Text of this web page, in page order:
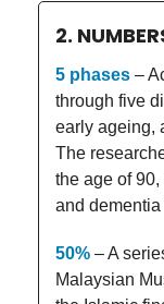
2.
5 phases –
through five
early ageing,
The
the age of
and
50% – A
Malaysian